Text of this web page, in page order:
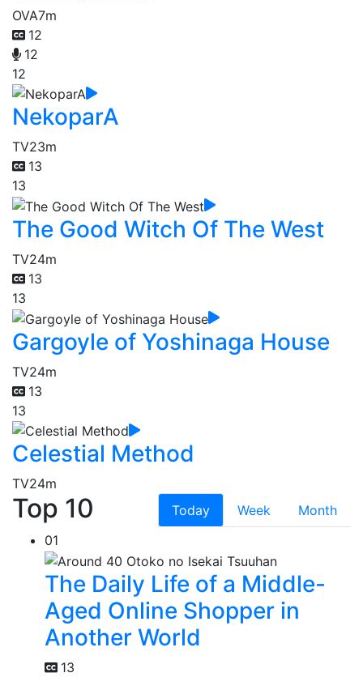
OVA7m
12
12
12
NekoparA
TV23m
13
13
The Good Witch Of The West
TV24m
13
13
Gargoyle of Yoshinaga House
TV24m
13
13
Celestial Method
TV24m
Top 10 Today Week
Month
01
The Daily Life of a Middle-
Aged Online Shopper in
Another World
13